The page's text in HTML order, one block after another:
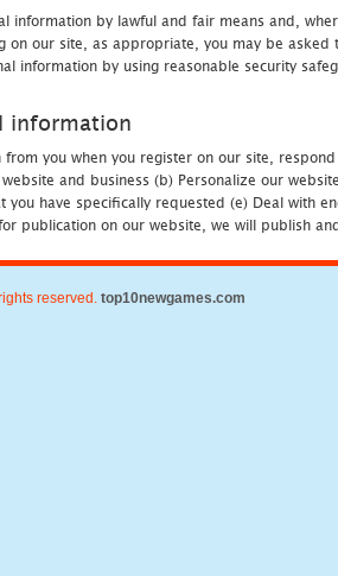
information by lawful and fair means and,
on our site, as appropriate, you may be
information by using reasonable security
information
from you when you register on our site,
and business (b) Personalize our
you have specifically requested (e) Deal with
publication on our website, we will publish
reserved. top10newgames.com